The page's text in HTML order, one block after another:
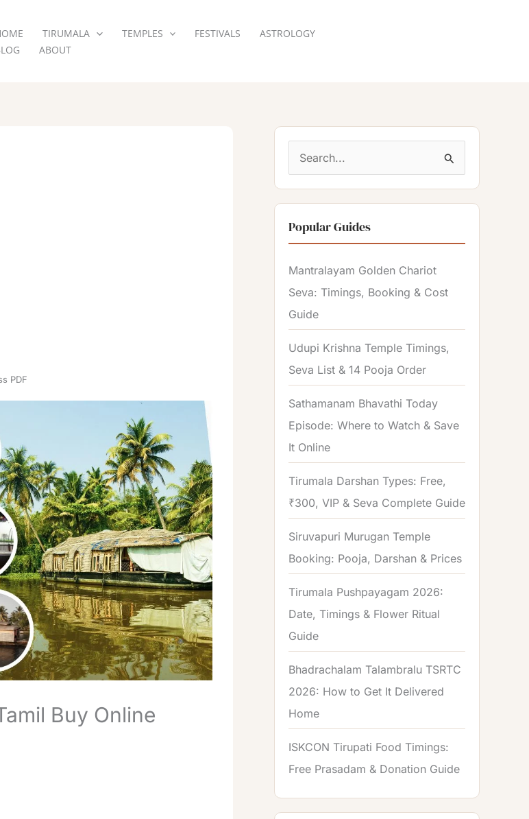
TIRUMALA TEMPLES FESTIVALS
ASTROLOGY
ABOUT
PDF
Buy Online
a
r
h
f
o
Popular Guides
Mantralayam Golden Chariot
Seva: Timings, Booking & Cost
Guide
Udupi Krishna Temple Timings,
Seva List & 14 Pooja Order
Sathamanam Bhavathi Today
Episode: Where to Watch & Save
It Online
Tirumala Darshan Types: Free,
₹300, VIP & Seva Complete Guide
Siruvapuri Murugan Temple
Booking: Pooja, Darshan & Prices
Tirumala Pushpayagam 2026:
Date, Timings & Flower Ritual
Guide
Bhadrachalam Talambralu TSRTC
2026: How to Get It Delivered
Home
ISKCON Tirupati Food Timings:
Free Prasadam & Donation Guide